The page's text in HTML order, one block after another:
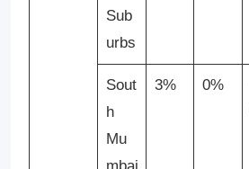
Sub
urbs
Sout
h
Mu
3% 0%